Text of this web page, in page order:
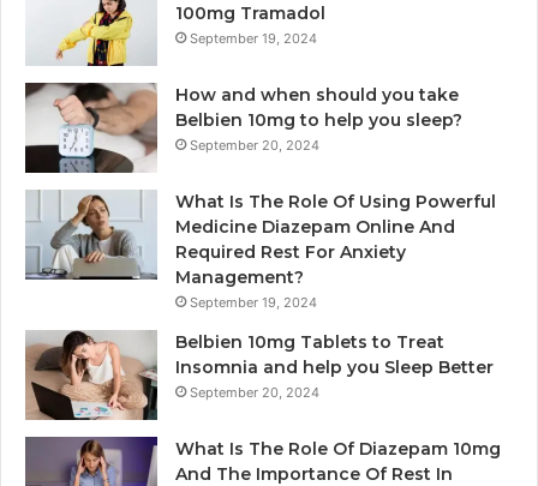
100mg Tramadol
September 19, 2024
How and when should you take
Belbien 10mg to help you sleep?
September 20, 2024
What Is The Role Of Using Powerful
Medicine Diazepam Online And
Required Rest For Anxiety
Management?
September 19, 2024
Belbien 10mg Tablets to Treat
Insomnia and help you Sleep Better
September 20, 2024
What Is The Role Of Diazepam 10mg
And The Importance Of Rest In